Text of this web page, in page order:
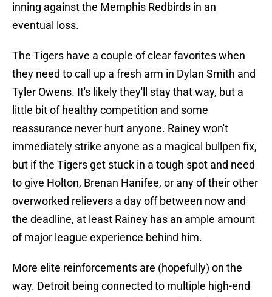
inning against the Memphis Redbirds in an
eventual loss.
The Tigers have a couple of clear favorites when
they need to call up a fresh arm in Dylan Smith and
Tyler Owens. It's likely they'll stay that way, but a
little bit of healthy competition and some
reassurance never hurt anyone. Rainey won't
immediately strike anyone as a magical bullpen fix,
but if the Tigers get stuck in a tough spot and need
to give Holton, Brenan Hanifee, or any of their other
overworked relievers a day off between now and
the deadline, at least Rainey has an ample amount
of major league experience behind him.
More elite reinforcements are (hopefully) on the
way. Detroit being connected to multiple high-end